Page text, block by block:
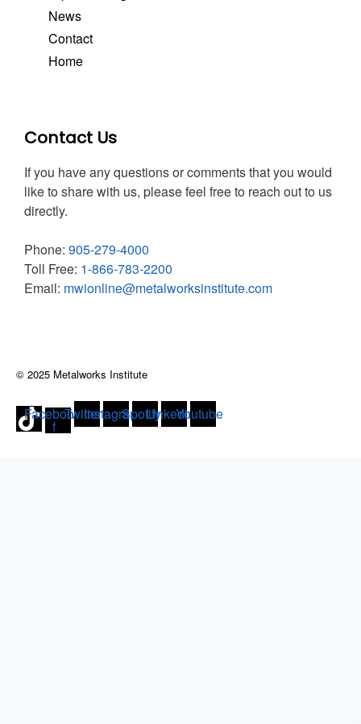
News
Contact
Home
Contact Us
If you have any questions or comments that you would
like to share with us, please feel free to reach out to us
directly.
Phone: 905-279-4000
Toll Free: 1-866-783-2200
Email: mwionline@metalworksinstitute.com
© 2025 Metalworks Institute
Facebook-
f
TwitterInstagramSpotifyLinkedinYoutube